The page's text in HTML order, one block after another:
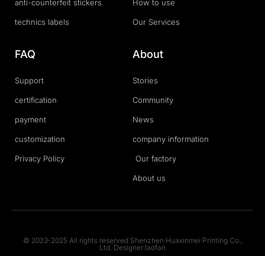
anti-counterfeit stickers
technics labels
How to use
Our Services
FAQ
Support
certification
payment
customization
Privacy Policy
About
Stories
Community
News
company information
Our factory
About us
© 2023-2025 All rights reserved Shenzhen Huaxinmei Printing Co.,
Ltd. Designer:laofan